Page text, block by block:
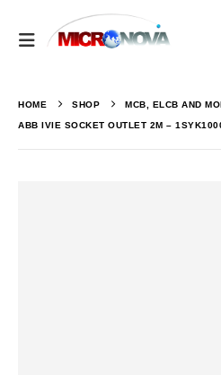
HOME SHOP MCB, ELCB AND
ABB IVIE SOCKET OUTLET 2M –